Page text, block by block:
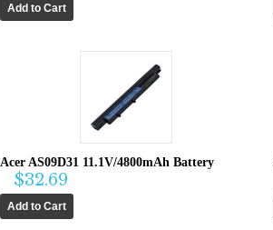
Acer AS09D31 11.1V/4800mAh Battery
$32.69